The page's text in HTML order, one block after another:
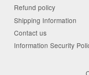
Refund policy
Shipping Information
Contact us
Information Security